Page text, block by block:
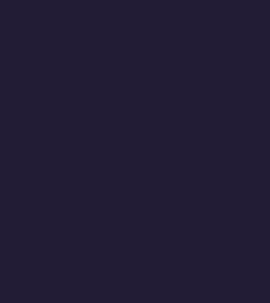
vehicle. The exact address
information in the application.
car, there are other